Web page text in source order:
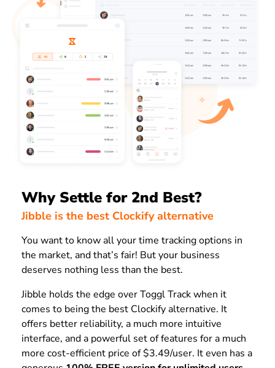
Why Settle for 2nd Best?
Jibble is the best Clockify alternative
You want to know all your time tracking options in
the market, and that’s fair! But your business
deserves nothing less than the best.
Jibble holds the edge over Toggl Track when it
comes to being the best Clockify alternative. It
offers better reliability, a much more intuitive
interface, and a powerful set of features for a much
more cost-efficient price of $3.49/user. It even has a